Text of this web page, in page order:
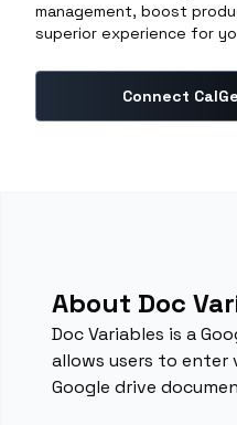
management, boost
superior experience for
Connect
About Doc
Doc Variables is a
allows users to enter
Google drive